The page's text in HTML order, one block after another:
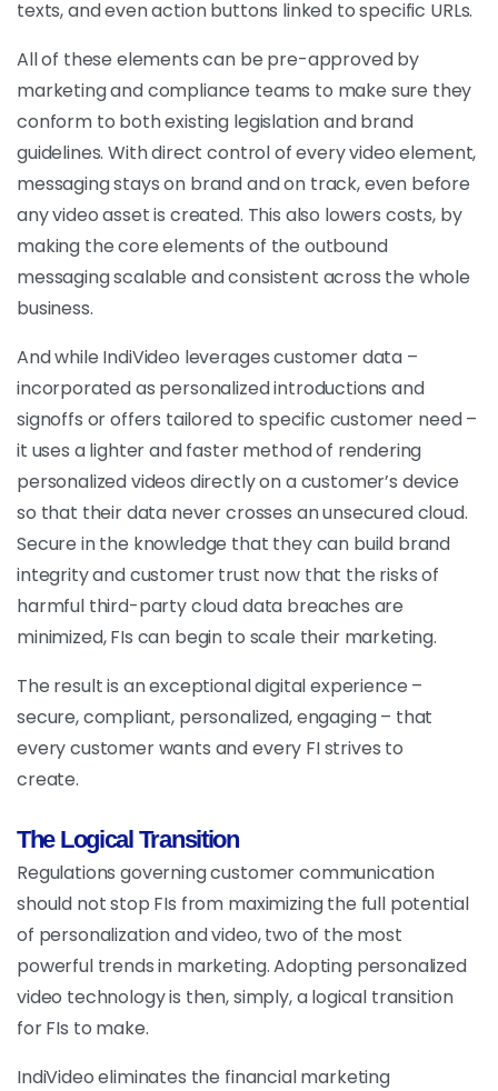
texts, and even action buttons linked to specific URLs.
All of these elements can be pre-approved by
marketing and compliance teams to make sure they
conform to both existing legislation and brand
guidelines. With direct control of every video element,
messaging stays on brand and on track, even before
any video asset is created. This also lowers costs, by
making the core elements of the outbound
messaging scalable and consistent across the whole
business.
And while IndiVideo leverages customer data –
incorporated as personalized introductions and
signoffs or offers tailored to specific customer need –
it uses a lighter and faster method of rendering
personalized videos directly on a customer’s device
so that their data never crosses an unsecured cloud.
Secure in the knowledge that they can build brand
integrity and customer trust now that the risks of
harmful third-party cloud data breaches are
minimized, FIs can begin to scale their marketing.
The result is an exceptional digital experience –
secure, compliant, personalized, engaging – that
every customer wants and every FI strives to
create.
The Logical Transition
Regulations governing customer communication
should not stop FIs from maximizing the full potential
of personalization and video, two of the most
powerful trends in marketing. Adopting personalized
video technology is then, simply, a logical transition
for FIs to make.
IndiVideo eliminates the financial marketing